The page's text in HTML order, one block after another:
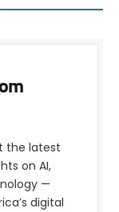
the latest
on AI,
—
digital